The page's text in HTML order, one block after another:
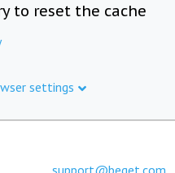
to reset the cache
settings
support@beget.com